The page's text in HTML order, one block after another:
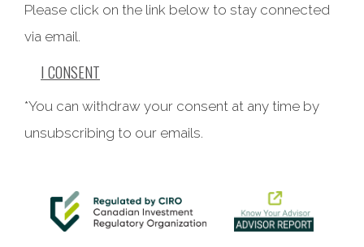
Please click on the link below to stay connected
via email.
I CONSENT
*You can withdraw your consent at any time by
unsubscribing to our emails.